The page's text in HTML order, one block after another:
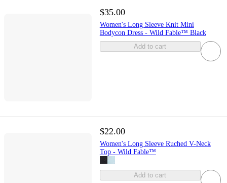
$35.00
Women's Long Sleeve Knit Mini
Bodycon Dress - Wild Fable™ Black
Add to cart
$22.00
Women's Long Sleeve Ruched V-Neck
Top - Wild Fable™
Add to cart